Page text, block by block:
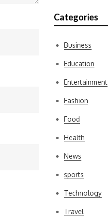
Categories
Business
Education
Entertainment
Fashion
Food
Health
News
sports
Technology
Travel